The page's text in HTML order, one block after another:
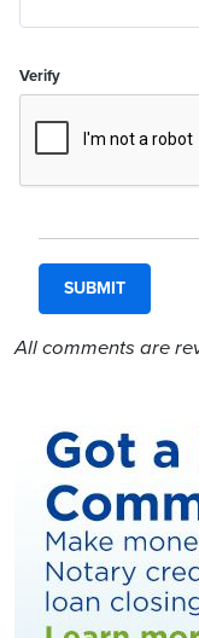
Verify
All comments are